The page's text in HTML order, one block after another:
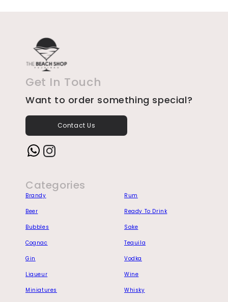
Get In Touch
Want to order something special?
Contact Us
Categories
Brandy Rum
Beer Ready To Drink
Bubbles Sake
Cognac Tequila
Gin Vodka
Liqueur Wine
Miniatures Whisky